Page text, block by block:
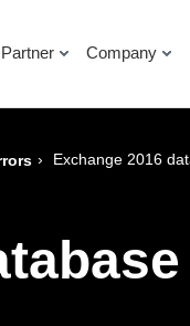
Partner Company
› Exchange 2016